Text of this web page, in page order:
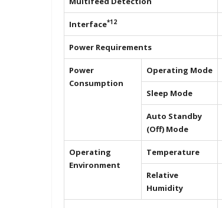
Interface*12
Power Requirements
Power
Consumption
Operating Mode
Sleep Mode
Auto Standby
(Off) Mode
Operating
Environment
Temperature
Relative
Humidity